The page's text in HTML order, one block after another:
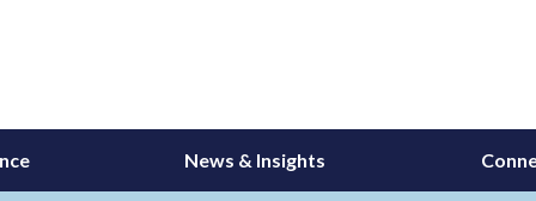
News & Insights